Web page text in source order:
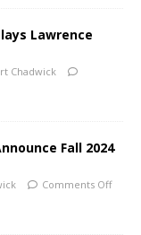
Lawrence
Chadwick
Fall 2024
Comments Off